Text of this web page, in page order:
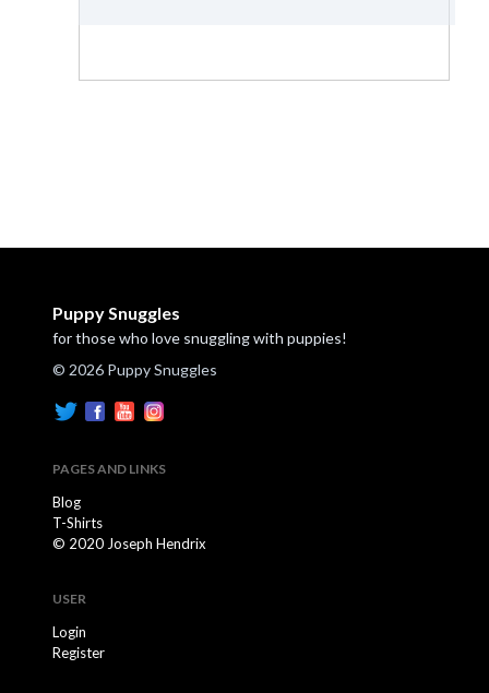
Puppy Snuggles
for those who love snuggling with puppies!
© 2026 Puppy Snuggles
PAGES AND LINKS
Blog
T-Shirts
© 2020 Joseph Hendrix
USER
Login
Register